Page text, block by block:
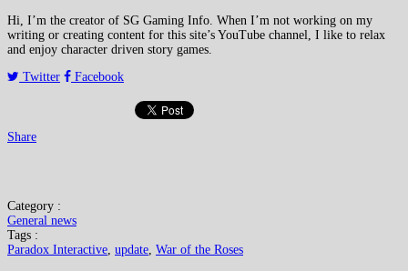
Hi, I’m the creator of SG Gaming Info. When I’m not working on my
writing or creating content for this site’s YouTube channel, I like to relax
and enjoy character driven story games.
Twitter
Facebook
Share
Category :
General news
Tags :
Paradox Interactive, update, War of the Roses